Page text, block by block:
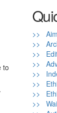
to
>>
>>
>>
>>
>>
>>
>>
>>